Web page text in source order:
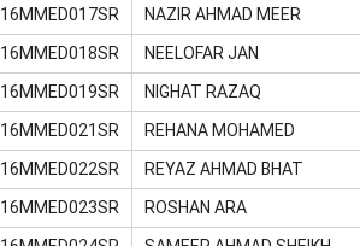
16MMED017SR NAZIR AHMAD MEER
16MMED018SR NEELOFAR JAN
16MMED019SR NIGHAT RAZAQ
16MMED021SR REHANA MOHAMED
16MMED022SR REYAZ AHMAD BHAT
16MMED023SR ROSHAN ARA